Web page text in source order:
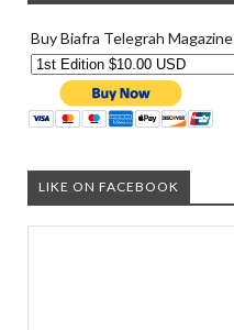
Buy Biafra Telegrah Magazine
LIKE ON FACEBOOK